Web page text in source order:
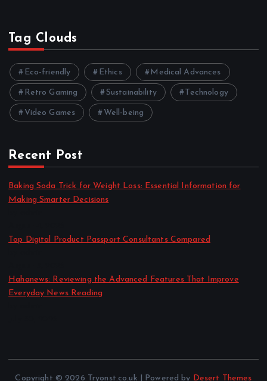
Tag Clouds
Eco-friendly Ethics Medical Advances
Retro Gaming Sustainability Technology
Video Games Well-being
Recent Post
Baking Soda Trick for Weight Loss: Essential Information for
Making Smarter Decisions
Top Digital Product Passport Consultants Compared
Hahanews: Reviewing the Advanced Features That Improve
Everyday News Reading
Copyright © 2026 Tryonst.co.uk | Powered by Desert Themes